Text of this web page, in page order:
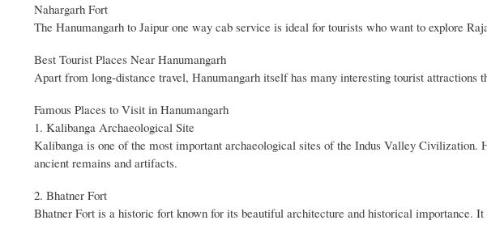
Nahargarh Fort
The Hanumangarh to Jaipur one way cab service is ideal for tourists who want to explore
Best Tourist Places Near Hanumangarh
Apart from long-distance travel, Hanumangarh itself has many interesting tourist attractions
Famous Places to Visit in Hanumangarh
1. Kalibanga Archaeological Site
Kalibanga is one of the most important archaeological sites of the Indus Valley Civilization.
ancient remains and artifacts.
2. Bhatner Fort
Bhatner Fort is a historic fort known for its beautiful architecture and historical importance.